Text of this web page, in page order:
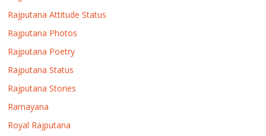
Rajputana Attitude Status
Rajputana Photos
Rajputana Poetry
Rajputana Status
Rajputana Stories
Ramayana
Royal Rajputana